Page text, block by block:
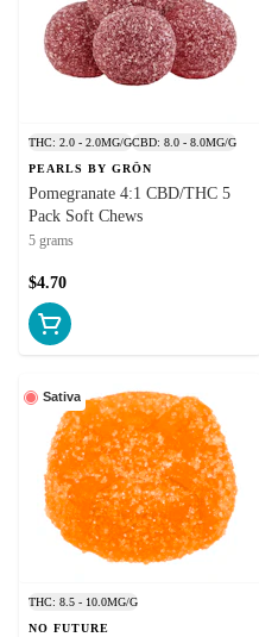
THC: 2.0 - 2.0MG/GCBD: 8.0 - 8.0MG/G
PEARLS BY GRÖN
Pomegranate 4:1 CBD/THC 5
Pack Soft Chews
5 grams
$4.70
Sativa
THC: 8.5 - 10.0MG/G
NO FUTURE